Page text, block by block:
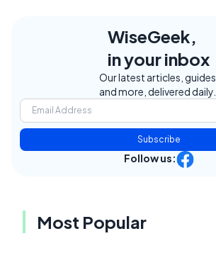
WiseGeek,
in your inbox
Our latest articles, guides,
and more, delivered daily.
Subscribe
Follow us:
Most Popular